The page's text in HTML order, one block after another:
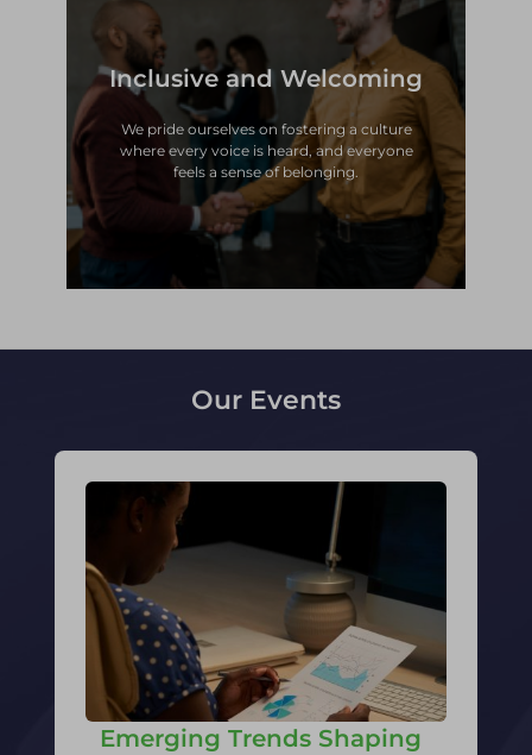
Inclusive and Welcoming
We pride ourselves on fostering a culture
where every voice is heard, and everyone
feels a sense of belonging.
Inclusive and Welcoming
We pride ourselves on fostering a culture
where every voice is heard, and everyone
feels a sense of belonging.
Our Events
Emerging Trends Shaping